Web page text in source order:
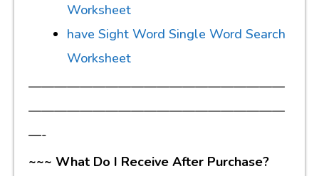
Worksheet
have Sight Word Single Word Search
Worksheet
————————————————————
————————————————————
—-
~~~ What Do I Receive After Purchase?